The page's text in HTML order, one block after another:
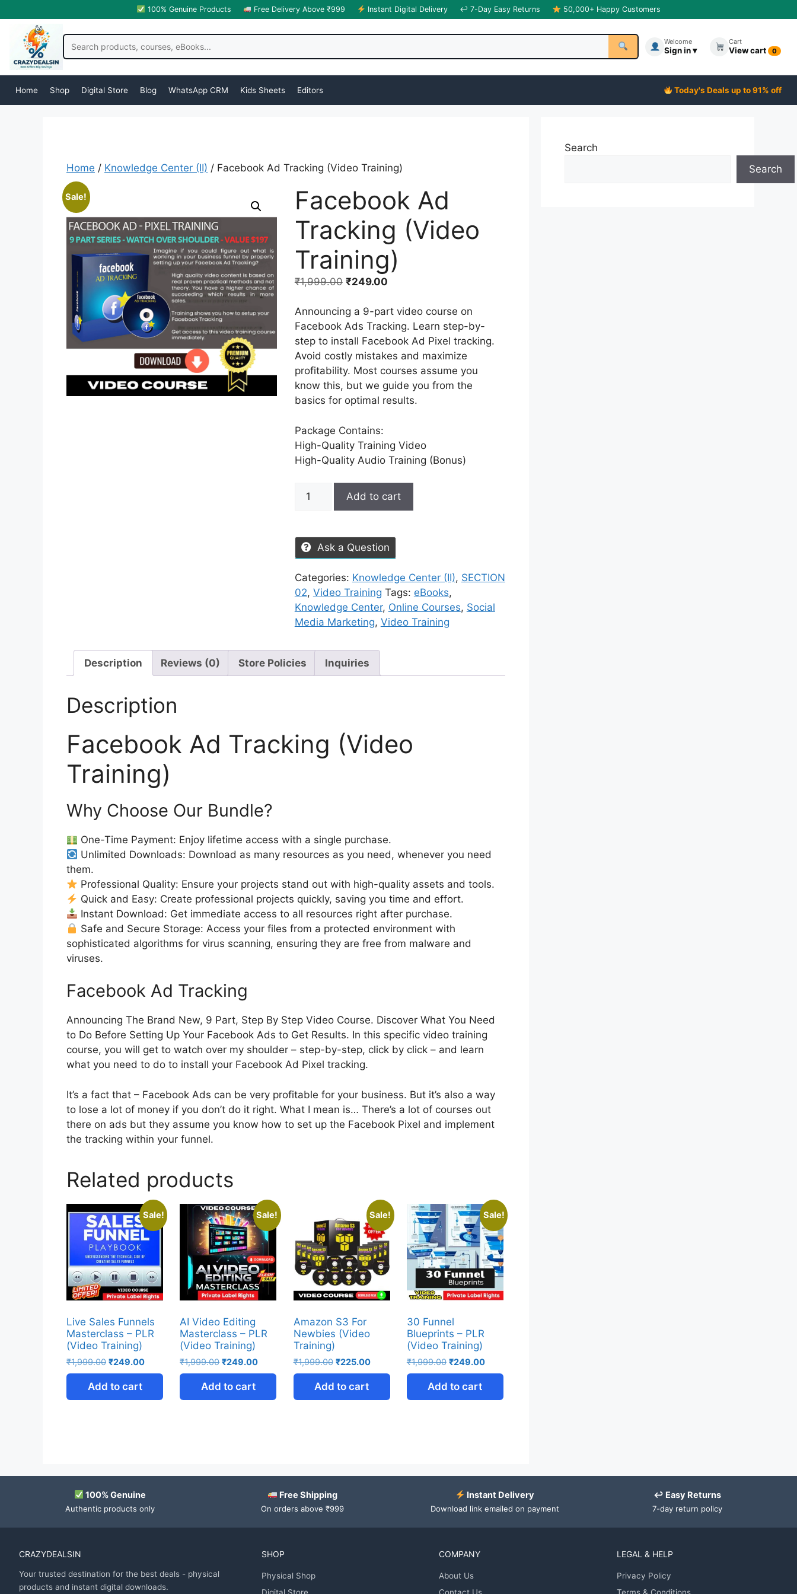
100% Genuine Products Free Delivery Above ₹999 Instant Digital Delivery ↩ 7-Day Easy Returns 50,000+ Happy Customers
Welcome
Sign in ▾
Cart
View cart 0
Home Shop Digital Store Blog WhatsApp CRM Kids Sheets Editors Today's Deals up to 91% off
Home / Knowledge Center (II) / Facebook Ad Tracking (Video Training)
Sale!
Facebook Ad
Tracking (Video
Training)
₹1,999.00 ₹249.00
Announcing a 9-part video course on
Facebook Ads Tracking. Learn step-by-
step to install Facebook Ad Pixel tracking.
Avoid costly mistakes and maximize
profitability. Most courses assume you
know this, but we guide you from the
basics for optimal results.
Package Contains:
High-Quality Training Video
High-Quality Audio Training (Bonus)
Add to cart
Ask a Question
Categories: Knowledge Center (II), SECTION
02, Video Training Tags: eBooks,
Knowledge Center, Online Courses, Social
Media Marketing, Video Training
Description Reviews (0) Store Policies Inquiries
Description
Facebook Ad Tracking (Video
Training)
Why Choose Our Bundle?
One-Time Payment: Enjoy lifetime access with a single purchase.
Unlimited Downloads: Download as many resources as you need, whenever you need
them.
Professional Quality: Ensure your projects stand out with high-quality assets and tools.
Quick and Easy: Create professional projects quickly, saving you time and effort.
Instant Download: Get immediate access to all resources right after purchase.
Safe and Secure Storage: Access your files from a protected environment with
sophisticated algorithms for virus scanning, ensuring they are free from malware and
viruses.
Facebook Ad Tracking
Announcing The Brand New, 9 Part, Step By Step Video Course. Discover What You Need
to Do Before Setting Up Your Facebook Ads to Get Results. In this specific video training
course, you will get to watch over my shoulder – step-by-step, click by click – and learn
what you need to do to install your Facebook Ad Pixel tracking.
It’s a fact that – Facebook Ads can be very profitable for your business. But it’s also a way
to lose a lot of money if you don’t do it right. What I mean is… There’s a lot of courses out
there on ads but they assume you know how to set up the Facebook Pixel and implement
the tracking within your funnel.
Related products
Sale!
Live Sales Funnels
Masterclass – PLR
(Video Training)
₹1,999.00 ₹249.00
Add to cart
Sale!
AI Video Editing
Masterclass – PLR
(Video Training)
₹1,999.00 ₹249.00
Add to cart
Sale!
Amazon S3 For
Newbies (Video
Training)
₹1,999.00 ₹225.00
Add to cart
Sale!
30 Funnel
Blueprints – PLR
(Video Training)
₹1,999.00 ₹249.00
Add to cart
Search
Search
100% Genuine
Authentic products only
Free Shipping
On orders above ₹999
Instant Delivery
Download link emailed on payment
↩ Easy Returns
7-day return policy
CRAZYDEALSIN
Your trusted destination for the best deals - physical
products and instant digital downloads.
SHOP
Physical Shop
COMPANY
About Us
LEGAL & HELP
Privacy Policy